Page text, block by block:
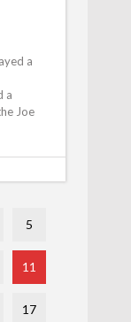
a
a
Joe
5
11
17